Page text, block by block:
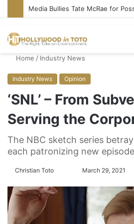
‘Ice Cream Man’ Delivers Gore,
Home / Industry News
Industry News Opinion
‘SNL’ – From
Serving the
The NBC sketch series
each patronizing new episode
Christian Toto March 29, 2021